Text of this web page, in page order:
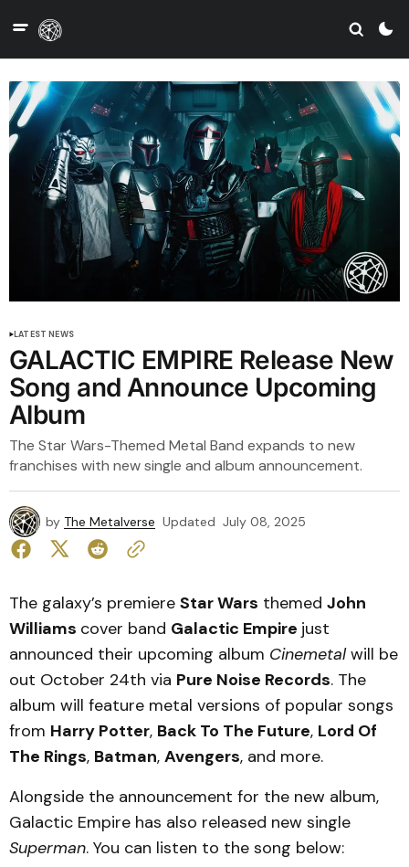
LATEST NEWS
GALACTIC EMPIRE Release New
Song and Announce Upcoming
Album
The Star Wars-Themed Metal Band expands to new
franchises with new single and album announcement.
by The Metalverse Updated July 08, 2025
The galaxy’s premiere Star Wars themed John
Williams cover band Galactic Empire just
announced their upcoming album Cinemetalwill be
out October 24th via Pure Noise Records. The
album will feature metal versions of popular songs
from Harry Potter, Back To The Future, Lord Of
The Rings, Batman, Avengers, and more.
Alongside the announcement for the new album,
Galactic Empire has also released new single
Superman. You can listen to the song below: